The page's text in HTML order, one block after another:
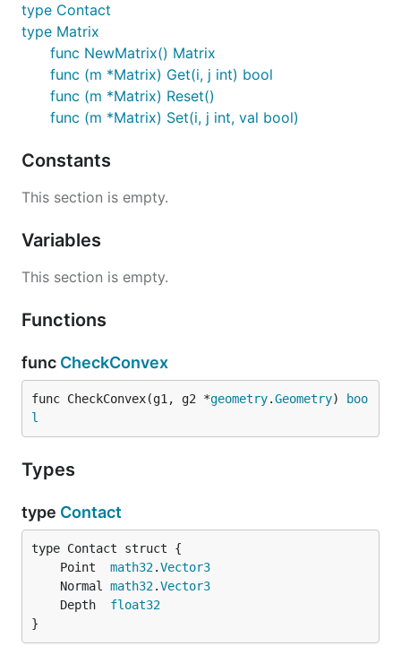
type Contact
type Matrix
func NewMatrix() Matrix
func (m *Matrix) Get(i, j int) bool
func (m *Matrix) Reset()
func (m *Matrix) Set(i, j int, val bool)
Constants
This section is empty.
Variables
This section is empty.
Functions
func CheckConvex
func CheckConvex(g1, g2 *geometry.Geometry)
boo
l
Types
type Contact
	Point
math32.Vector3
	Normal
math32.Vector3
	Depth
float32
}